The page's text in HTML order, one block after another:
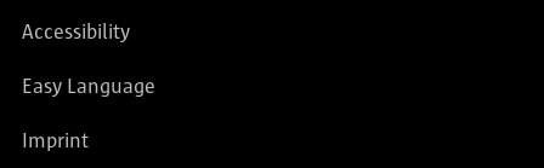
Accessibility
Easy Language
Imprint